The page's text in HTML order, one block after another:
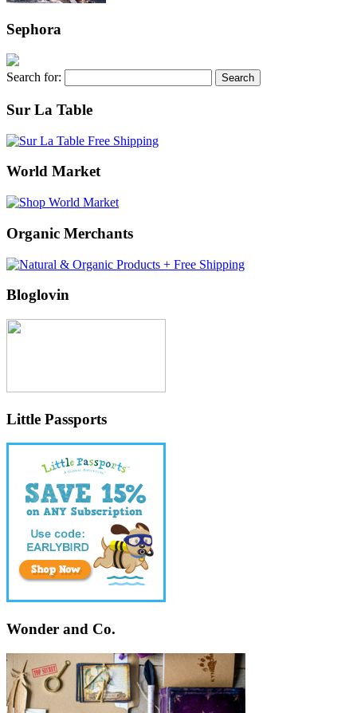
Sephora
Search for:
Sur La Table
World Market
Organic Merchants
Bloglovin
Little Passports
Wonder and Co.